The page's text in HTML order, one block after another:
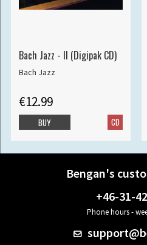
Bach Jazz - II (Digipak CD)
Bach Jazz
€12.99
CD
BUY
Bengan's
+46-31-
Phone hours -